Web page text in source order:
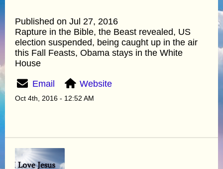
Published on Jul 27, 2016
Rapture in the Bible, the Beast revealed, US
election suspended, being caught up in the air
this Fall Feasts, Obama stays in the White
House
Email Website
Oct 4th, 2016 - 12:52 AM